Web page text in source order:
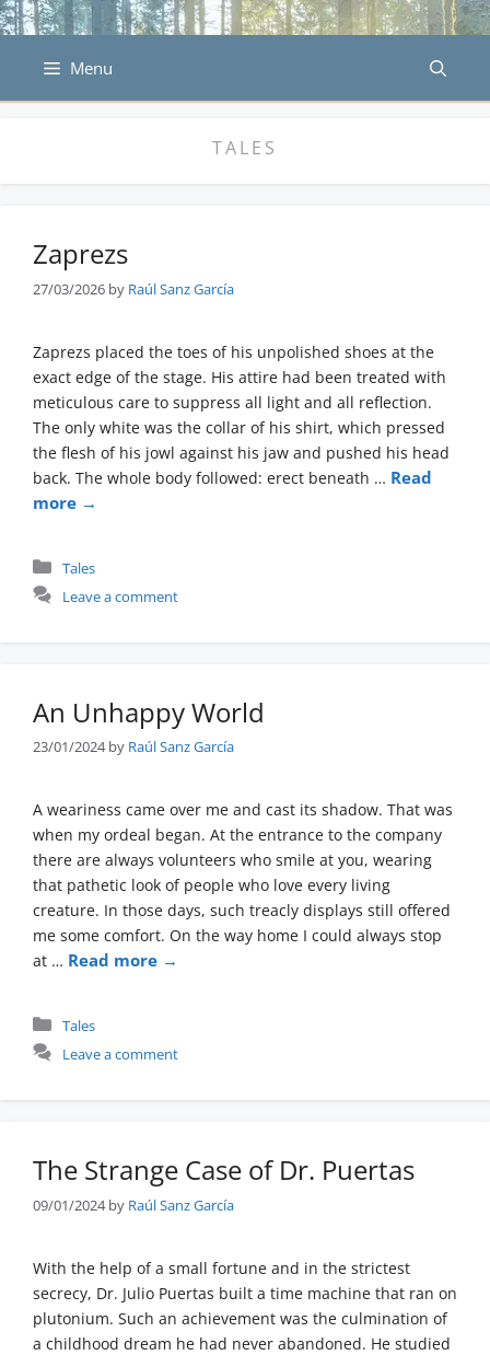
Skip
to
content Menu
TALES
Zaprezs
27/03/2026 by Raúl Sanz García
Zaprezs placed the toes of his unpolished shoes at the
exact edge of the stage. His attire had been treated with
meticulous care to suppress all light and all reflection.
The only white was the collar of his shirt, which pressed
the flesh of his jowl against his jaw and pushed his head
back. The whole body followed: erect beneath … Read
more →
Categories
Tales
Leave a comment
An Unhappy World
23/01/2024 by Raúl Sanz García
A weariness came over me and cast its shadow. That was
when my ordeal began. At the entrance to the company
there are always volunteers who smile at you, wearing
that pathetic look of people who love every living
creature. In those days, such treacly displays still offered
me some comfort. On the way home I could always stop
at … Read more →
Categories
Tales
Leave a comment
The Strange Case of Dr. Puertas
09/01/2024 by Raúl Sanz García
With the help of a small fortune and in the strictest
secrecy, Dr. Julio Puertas built a time machine that ran on
plutonium. Such an achievement was the culmination of
a childhood dream he had never abandoned. He studied